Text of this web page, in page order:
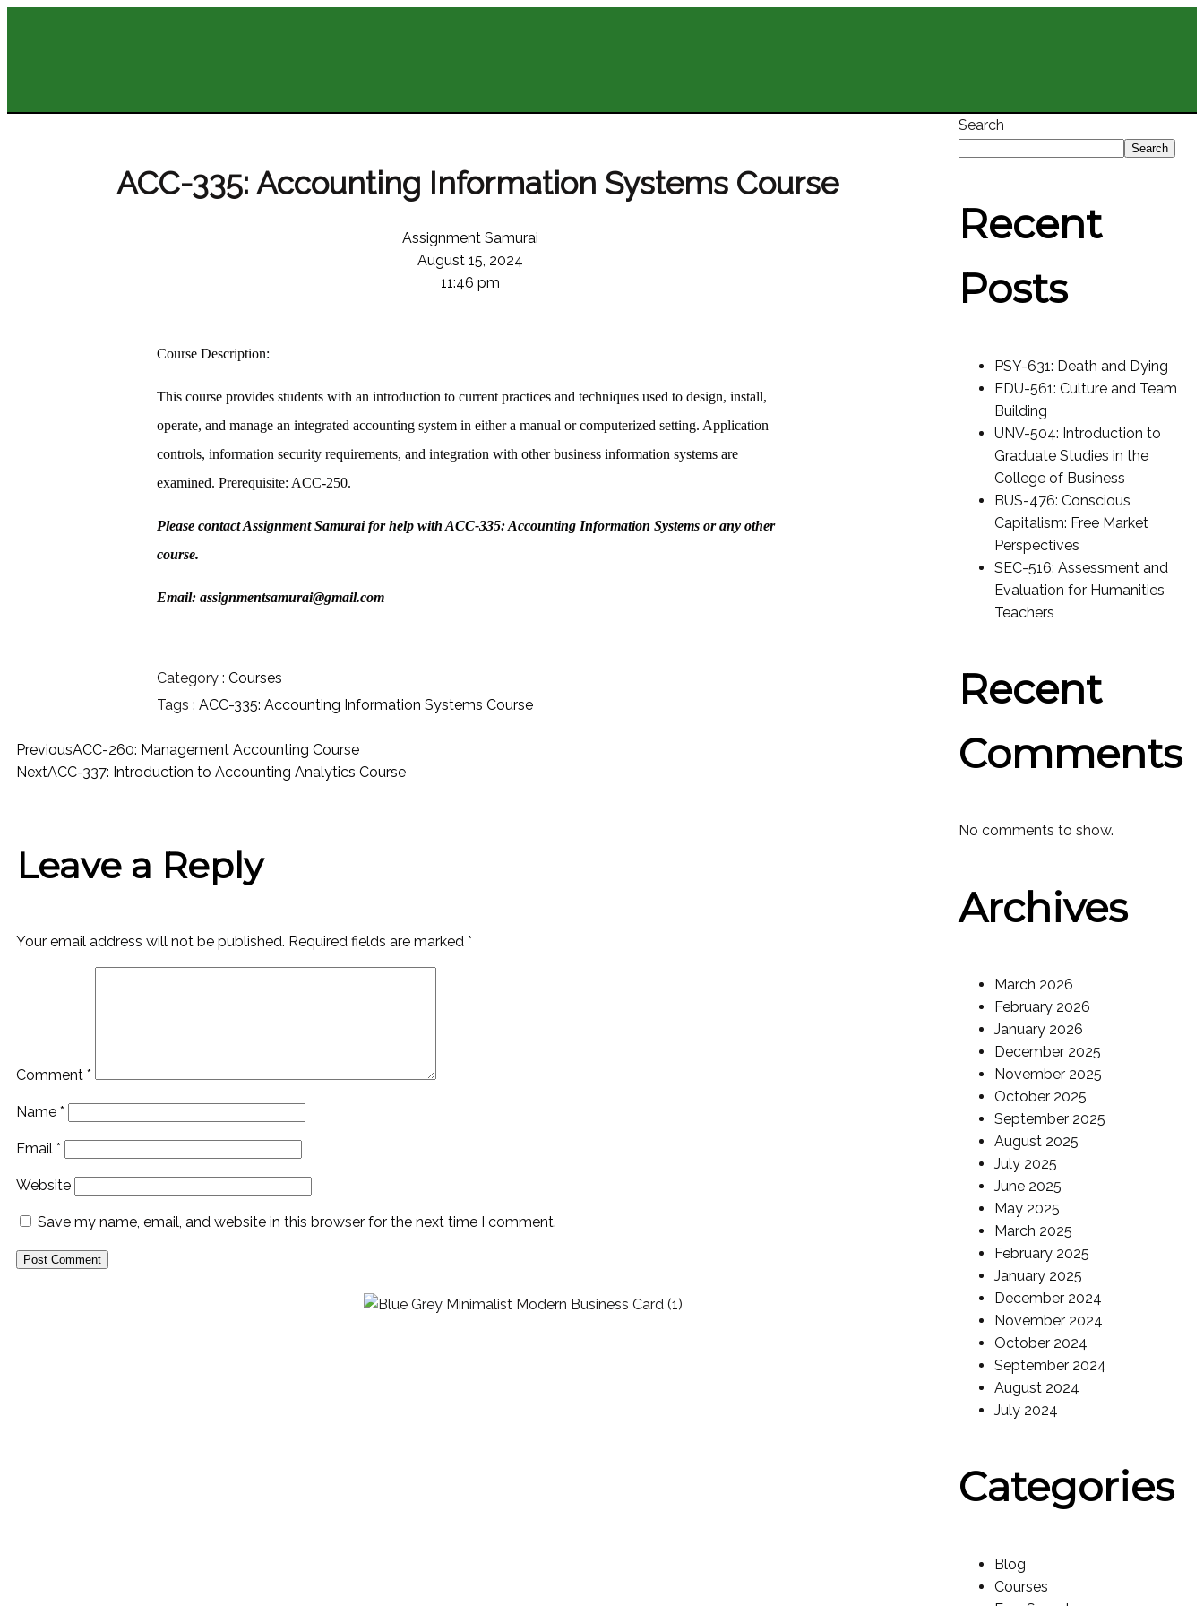
ACC-335: Accounting Information Systems Course
Assignment Samurai
August 15, 2024
11:46 pm
Course Description:
This course provides students with an introduction to current practices and techniques used to design, install,
operate, and manage an integrated accounting system in either a manual or computerized setting. Application
controls, information security requirements, and integration with other business information systems are
examined. Prerequisite: ACC-250.
Please contact Assignment Samurai for help with ACC-335: Accounting Information Systems or any other
course.
Email: assignmentsamurai@gmail.com
Category : Courses
Tags : ACC-335: Accounting Information Systems Course
PreviousACC-260: Management Accounting Course
NextACC-337: Introduction to Accounting Analytics Course
Leave a Reply
Your email address will not be published. Required fields are marked *
Comment *
Name *
Email *
Website
Save my name, email, and website in this browser for the next time I comment.
Search
Search
Recent
Posts
PSY-631: Death and Dying
EDU-561: Culture and Team
Building
UNV-504: Introduction to
Graduate Studies in the
College of Business
BUS-476: Conscious
Capitalism: Free Market
Perspectives
SEC-516: Assessment and
Evaluation for Humanities
Teachers
Recent
Comments
No comments to show.
Archives
March 2026
February 2026
January 2026
December 2025
November 2025
October 2025
September 2025
August 2025
July 2025
June 2025
May 2025
March 2025
February 2025
January 2025
December 2024
November 2024
October 2024
September 2024
August 2024
July 2024
Categories
Blog
Courses